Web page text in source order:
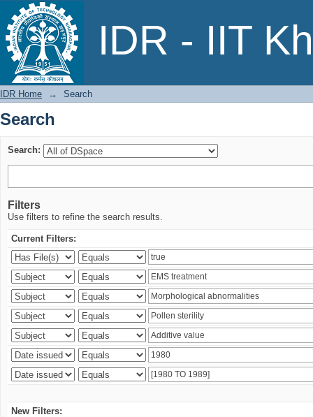
IDR - IIT
Search
IDR Home → Search
Search
Search:
Filters
Use filters to refine the search results.
Current Filters:
New Filters: